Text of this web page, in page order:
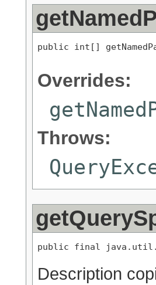
public int[]
Overrides:
Throws:
public final
Description